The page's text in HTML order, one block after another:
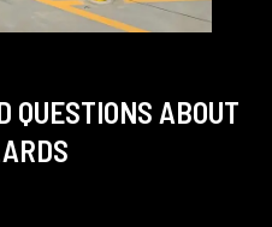
QUESTIONS ABOUT